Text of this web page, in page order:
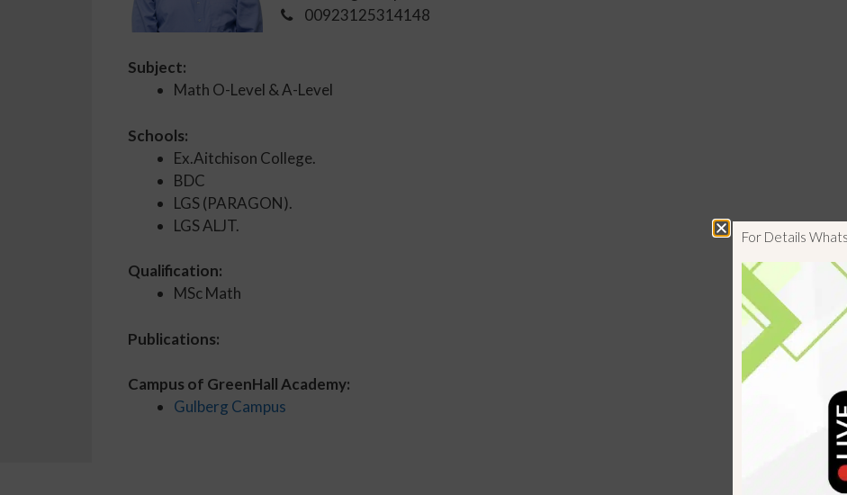
00923125314148
Subject:
Math O-Level & A-Level
Schools:
Ex.Aitchison College.
BDC
LGS (PARAGON).
LGS ALJT.
Qualification:
MSc Math
Publications:
Campus of GreenHall Academy:
Gulberg Campus
For Details